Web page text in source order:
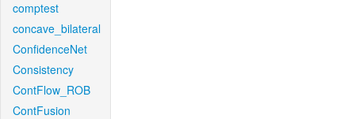
comptest
concave_bilateral
ConfidenceNet
Consistency
ContFlow_ROB
ContFusion